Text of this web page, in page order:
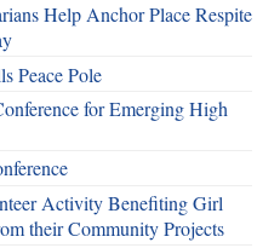
Help Anchor Place Respite
Peace Pole
for Emerging High
Activity Benefiting Girl
their Community Projects